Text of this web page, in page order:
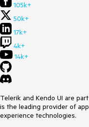
105k+
50k+
17k+
4k+
14k+
Telerik and Kendo UI are
is the leading provider of
experience technologies.